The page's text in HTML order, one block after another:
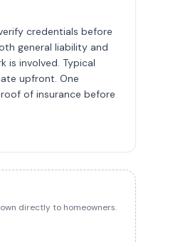
credentials before
general liability and
involved. Typical
upfront. One
of insurance before
directly to homeowners.